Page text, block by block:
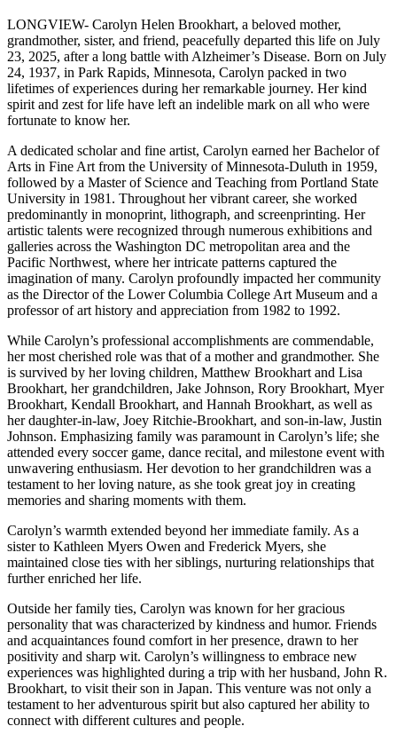
LONGVIEW- Carolyn Helen Brookhart, a beloved mother,
grandmother, sister, and friend, peacefully departed this life on July
23, 2025, after a long battle with Alzheimer’s Disease. Born on July
24, 1937, in Park Rapids, Minnesota, Carolyn packed in two
lifetimes of experiences during her remarkable journey. Her kind
spirit and zest for life have left an indelible mark on all who were
fortunate to know her.
A dedicated scholar and fine artist, Carolyn earned her Bachelor of
Arts in Fine Art from the University of Minnesota-Duluth in 1959,
followed by a Master of Science and Teaching from Portland State
University in 1981. Throughout her vibrant career, she worked
predominantly in monoprint, lithograph, and screenprinting. Her
artistic talents were recognized through numerous exhibitions and
galleries across the Washington DC metropolitan area and the
Pacific Northwest, where her intricate patterns captured the
imagination of many. Carolyn profoundly impacted her community
as the Director of the Lower Columbia College Art Museum and a
professor of art history and appreciation from 1982 to 1992.
While Carolyn’s professional accomplishments are commendable,
her most cherished role was that of a mother and grandmother. She
is survived by her loving children, Matthew Brookhart and Lisa
Brookhart, her grandchildren, Jake Johnson, Rory Brookhart, Myer
Brookhart, Kendall Brookhart, and Hannah Brookhart, as well as
her daughter-in-law, Joey Ritchie-Brookhart, and son-in-law, Justin
Johnson. Emphasizing family was paramount in Carolyn’s life; she
attended every soccer game, dance recital, and milestone event with
unwavering enthusiasm. Her devotion to her grandchildren was a
testament to her loving nature, as she took great joy in creating
memories and sharing moments with them.
Carolyn’s warmth extended beyond her immediate family. As a
sister to Kathleen Myers Owen and Frederick Myers, she
maintained close ties with her siblings, nurturing relationships that
further enriched her life.
Outside her family ties, Carolyn was known for her gracious
personality that was characterized by kindness and humor. Friends
and acquaintances found comfort in her presence, drawn to her
positivity and sharp wit. Carolyn’s willingness to embrace new
experiences was highlighted during a trip with her husband, John R.
Brookhart, to visit their son in Japan. This venture was not only a
testament to her adventurous spirit but also captured her ability to
connect with different cultures and people.